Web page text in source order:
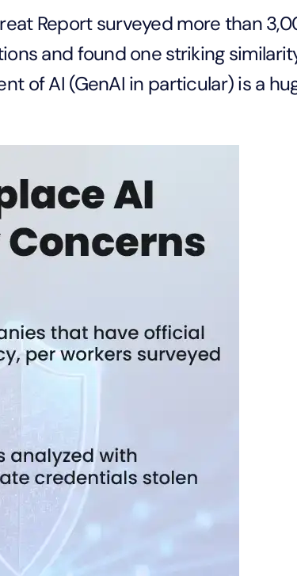
Report surveyed more than
and found one striking
of AI (GenAI in particular) is a